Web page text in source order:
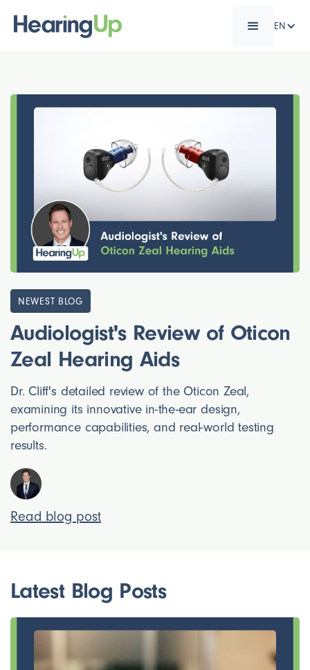
EN
NEWEST BLOG
Audiologist's Review of Oticon
Zeal Hearing Aids
Dr. Cliff's detailed review of the Oticon Zeal,
examining its innovative in-the-ear design,
performance capabilities, and real-world testing
results.
Read blog post
Latest Blog Posts